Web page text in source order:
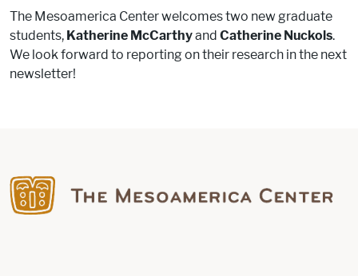
The Mesoamerica Center welcomes two new graduate
students, Katherine McCarthyand Catherine Nuckols.
We look forward to reporting on their research in the next
newsletter!